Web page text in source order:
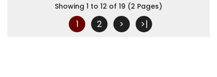
Showing 1 to 12 of 19 (2 Pages)
1 2 > >|